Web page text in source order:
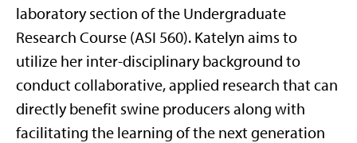
laboratory section of the Undergraduate
Research Course (ASI 560). Katelyn aims to
utilize her inter-disciplinary background to
conduct collaborative, applied research that can
directly benefit swine producers along with
facilitating the learning of the next generation